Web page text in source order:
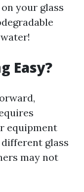
your glass
Easy?
equipment
glass
may not